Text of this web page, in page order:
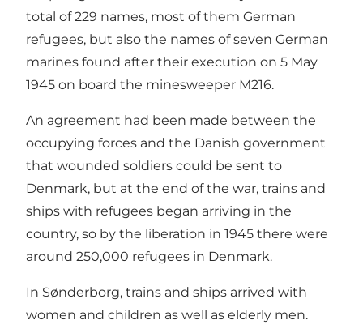
total of 229 names, most of them German
refugees, but also the names of seven German
marines found after their execution on 5 May
1945 on board the minesweeper M216.
An agreement had been made between the
occupying forces and the Danish government
that wounded soldiers could be sent to
Denmark, but at the end of the war, trains and
ships with refugees began arriving in the
country, so by the liberation in 1945 there were
around 250,000 refugees in Denmark.
In Sønderborg, trains and ships arrived with
women and children as well as elderly men.